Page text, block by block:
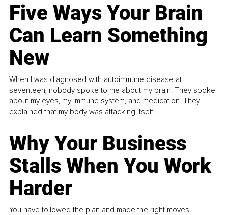
Five Ways Your Brain
Can Learn Something
New
When I was diagnosed with autoimmune disease at
seventeen, nobody spoke to me about my brain. They spoke
about my eyes, my immune system, and medication. They
explained that my body was attacking itself...
Why Your Business
Stalls When You Work
Harder
You have followed the plan and made the right moves,